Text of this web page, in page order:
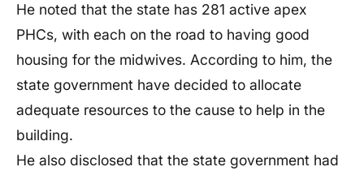
He noted that the state has 281 active apex
PHCs, with each on the road to having good
housing for the midwives. According to him, the
state government have decided to allocate
adequate resources to the cause to help in the
building.
He also disclosed that the state government had